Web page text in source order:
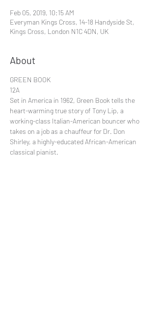
Feb 05, 2019, 10:15 AM
Everyman Kings Cross, 14-18 Handyside St,
Kings Cross, London N1C 4DN, UK
About
GREEN BOOK
12A
Set in America in 1962, Green Book tells the
heart-warming true story of Tony Lip, a
working-class Italian-American bouncer who
takes on a job as a chauffeur for Dr. Don
Shirley, a highly-educated African-American
classical pianist.